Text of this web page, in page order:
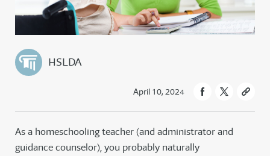
HSLDA
April 10, 2024
As a homeschooling teacher (and administrator and
guidance counselor), you probably naturally